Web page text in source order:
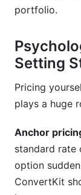
portfolio.
Setting
Pricing
plays a huge
Anchor
standard rate
option
ConvertKit